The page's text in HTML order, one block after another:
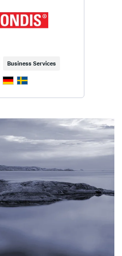
Business Services